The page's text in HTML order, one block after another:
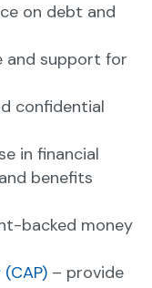
on debt and
and support for
confidential
in financial
benefits
backed money
– provide